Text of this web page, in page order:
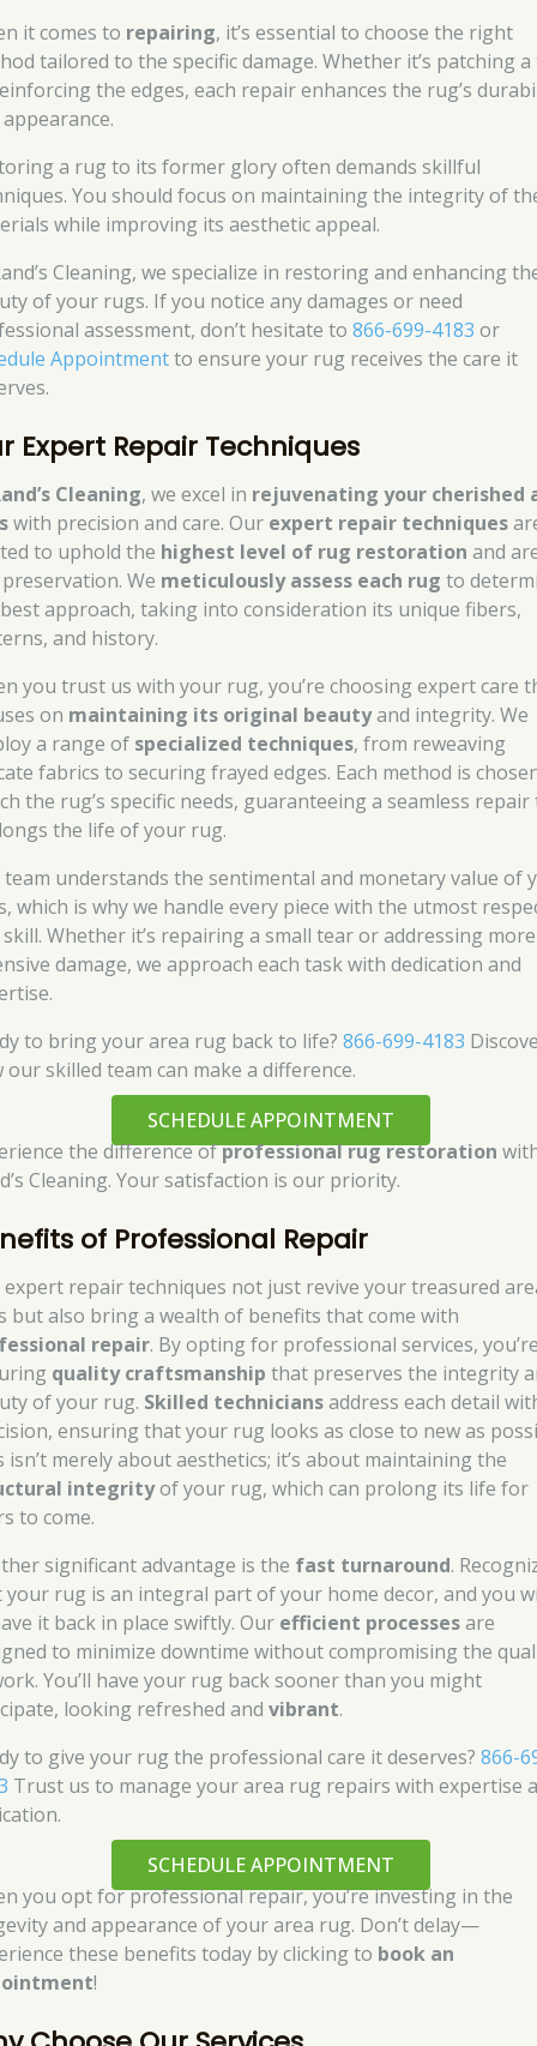
it comes to repairing, it’s essential to choose the right
tailored to the specific damage. Whether it’s patching
the edges, each repair enhances the rug’s
a rug to its former glory often demands skillful
You should focus on maintaining the integrity of
while improving its aesthetic appeal.
Cleaning, we specialize in restoring and enhancing
of your rugs. If you notice any damages or need
assessment, don’t hesitate to866-699-4183 or
Appointmentto ensure your rug receives the care it
Expert Repair Techniques
Cleaning, we excel in rejuvenating your cherished
with precision and care. Our expert repair techniques
to uphold the highest level of rug restoration and
We meticulously assess each rug to
approach, taking into consideration its unique fibers,
and history.
you trust us with your rug, you’re choosing expert care
on maintaining its original beautyand integrity. We
a range of specialized techniques, from reweaving
fabrics to securing frayed edges. Each method is
the rug’s specific needs, guaranteeing a seamless
the life of your rug.
team understands the sentimental and monetary value of
which is why we handle every piece with the utmost
Whether it’s repairing a small tear or addressing more
damage, we approach each task with dedication and
to bring your area rug back to life?866-699-4183
our skilled team can make a difference.
SCHEDULE APPOINTMENT
the difference ofprofessional rug restoration
Cleaning. Your satisfaction is our priority.
of Professional Repair
expert repair techniques not just revive your treasured
but also bring a wealth of benefits that come with
repair. By opting for professional services,
quality craftsmanship that preserves the integrity
of your rug. Skilled techniciansaddress each detail
ensuring that your rug looks as close to new as
isn’t merely about aesthetics; it’s about maintaining the
integrityof your rug, which can prolong its life for
to come.
significant advantage is the fast turnaround.
your rug is an integral part of your home decor, and you
it back in place swiftly. Our efficient processesare
to minimize downtime without compromising the
You’ll have your rug back sooner than you might
looking refreshed andvibrant.
to give your rug the professional care it deserves?866-
Trust us to manage your area rug repairs with expertise
SCHEDULE APPOINTMENT
you opt for professional repair, you’re investing in the
and appearance of your area rug. Don’t delay—
these benefits today by clicking to book an
!